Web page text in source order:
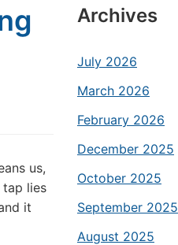
us,
lies
it
Archives
July 2026
March 2026
February 2026
December 2025
October 2025
September 2025
August 2025